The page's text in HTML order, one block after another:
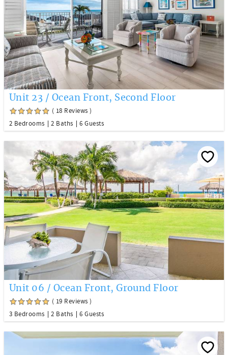
Unit 23 / Ocean Front, Second Floor
( 18 Reviews )
2 Bedrooms
2 Baths 6 Guests
Unit 06 / Ocean Front, Ground Floor
( 19 Reviews )
3 Bedrooms
2 Baths 6 Guests